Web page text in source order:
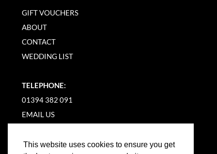
This website uses cookies to ensure you get
GIFT VOUCHERS
ABOUT
CONTACT
WEDDING LIST
TELEPHONE:
01394 382 091
EMAIL US